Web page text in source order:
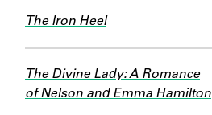
The Iron Heel
The Divine Lady: A Romance
of Nelson and Emma Hamilton